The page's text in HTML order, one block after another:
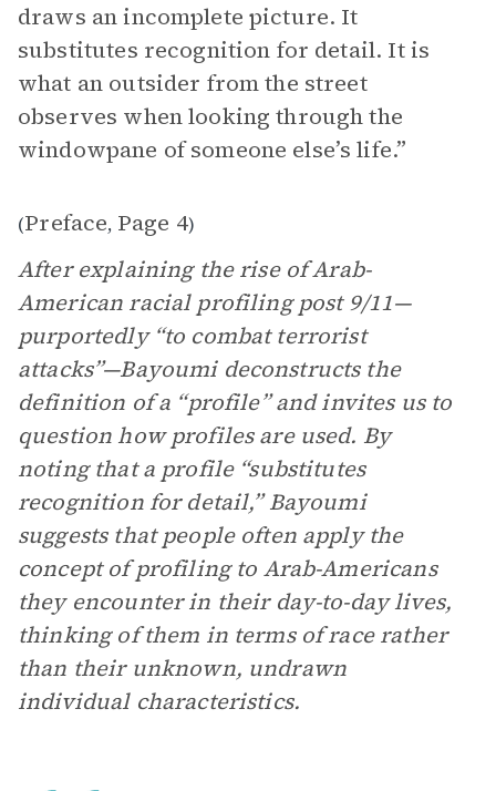
draws an incomplete picture. It
substitutes recognition for detail. It is
what an outsider from the street
observes when looking through the
windowpane of someone else’s life.”
(Preface, Page 4)
After explaining the rise of Arab-
American racial profiling post 9/11—
purportedly “to combat terrorist
attacks”—Bayoumi deconstructs the
definition of a “profile” and invites us to
question how profiles are used. By
noting that a profile “substitutes
recognition for detail,” Bayoumi
suggests that people often apply the
concept of profiling to Arab-Americans
they encounter in their day-to-day lives,
thinking of them in terms of race rather
than their unknown, undrawn
individual characteristics.